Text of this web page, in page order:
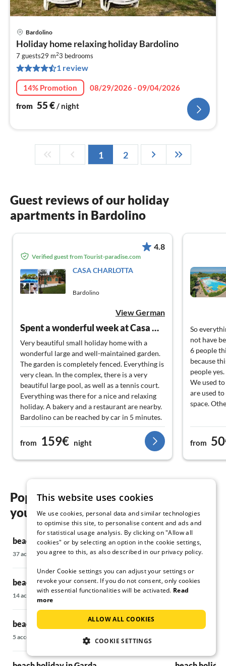
Bardolino
Holiday home relaxing holiday Bardolino
7 guests29 m23 bedrooms
1 review
14% Promotion
08/29/2026 - 09/04/2026
from 55€/ night
1 2
Guest reviews of our holiday
apartments in Bardolino
4.8
Verified guest from Tourist-paradise.com
CASA CHARLOTTA
Bardolino
View German
Spent a wonderful week at Casa Gisella-Charlotta.
Very beautiful small holiday home with a
wonderful large and well-maintained garden.
The garden is completely fenced. Everything is
very clean. In the complex, there is a very
beautiful large pool, as well as a tennis court.
Everything was there for a nice and relaxing
holiday. A bakery and a restaurant are nearby.
Bardolino can be reached by car in 5 minutes.
We will gladly come back.
from 159€ night
So
not have
6 people
because
people
We used
are used
space.
from
Popular regions and locations for
your beach holiday in Bardolino
beach holiday in Brenzone sul Garda
37 accommodations
beach holiday in Cassone di Malcesine
14 accommodations
beach holiday in Costermano
5 accommodations
beach
11
beach
beach
This website uses cookies
We use cookies, personal data and similar technologies
to optimise this site, to personalise content and ads and
for statistical usage analysis. By clicking on "Allow all
cookies" or by selecting an option in the cookie settings,
you agree to this, as also described in our privacy policy.
Under Cookie settings you can adjust your settings or
revoke your consent. If you do not consent, only cookies
with essential functionalities will be activated. Read
more
ALLOW ALL COOKIES
COOKIE SETTINGS